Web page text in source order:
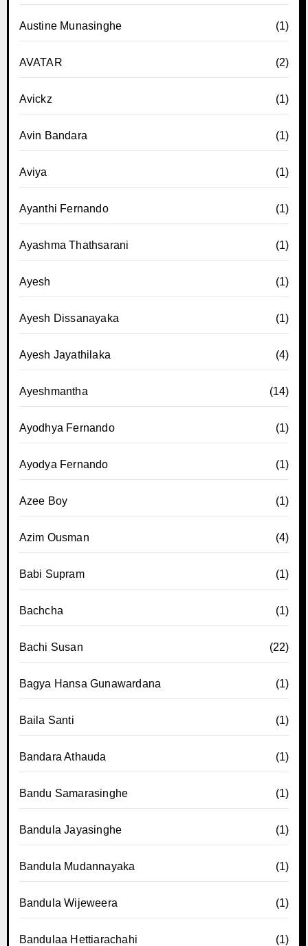
Austine Munasinghe (1)
AVATAR (2)
Avickz (1)
Avin Bandara (1)
Aviya (1)
Ayanthi Fernando (1)
Ayashma Thathsarani (1)
Ayesh (1)
Ayesh Dissanayaka (1)
Ayesh Jayathilaka (4)
Ayeshmantha (14)
Ayodhya Fernando (1)
Ayodya Fernando (1)
Azee Boy (1)
Azim Ousman (4)
Babi Supram (1)
Bachcha (1)
Bachi Susan (22)
Bagya Hansa Gunawardana (1)
Baila Santi (1)
Bandara Athauda (1)
Bandu Samarasinghe (1)
Bandula Jayasinghe (1)
Bandula Mudannayaka (1)
Bandula Wijeweera (1)
Bandulaa Hettiarachahi (1)